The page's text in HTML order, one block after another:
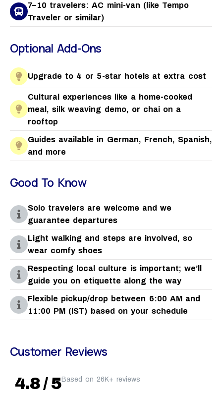
7–10 travelers: AC mini-van (like Tempo
Traveler or similar)
Optional Add-Ons
Upgrade to 4 or 5-star hotels at extra cost
Cultural experiences like a home-cooked
meal, silk weaving demo, or chai on a
rooftop
Guides available in German, French, Spanish,
and more
Good To Know
Solo travelers are welcome and we
guarantee departures
Light walking and steps are involved, so
wear comfy shoes
Respecting local culture is important; we’ll
guide you on etiquette along the way
Flexible pickup/drop between 6:00 AM and
11:00 PM (IST) based on your schedule
Customer Reviews
4.8 / 5Based on 26K+ reviews